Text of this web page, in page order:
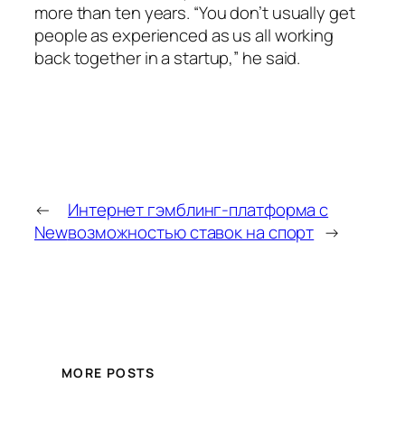
more than ten years. “You don’t usually get
people as experienced as us all working
back together in a startup,” he said.
←
New
Интернет гэмблинг-платформа с
возможностью ставок на спорт →
MORE POSTS